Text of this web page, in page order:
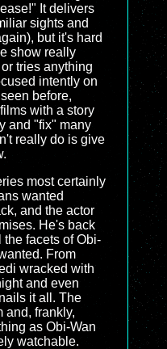
It delivers
sights and
but it's hard
show really
tries anything
intently on
before,
with a story
and "fix" many
really do is give
most certainly
wanted
and the actor
He's back
facets of Obi-
From
wracked with
and even
it all. The
and, frankly,
as Obi-Wan
watchable.